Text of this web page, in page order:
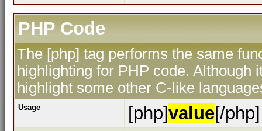
PHP Code
The [php] tag performs the same
highlighting for PHP code. Although
highlight some other C-like
Usage [php]value[/php]